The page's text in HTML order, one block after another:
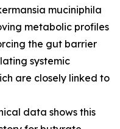
muciniphila
metabolic profiles
the gut barrier
systemic
are closely linked to
data shows this